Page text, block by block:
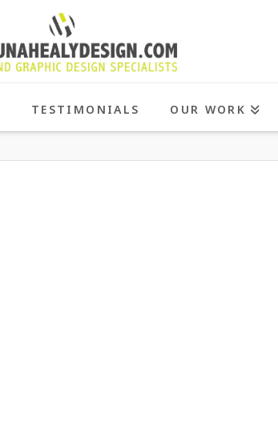
TESTIMONIALS OUR WORK